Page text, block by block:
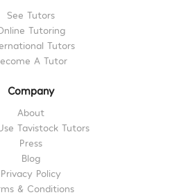
See Tutors
Tutoring
Tutors
A Tutor
Company
About
Tavistock Tutors
Press
Blog
Privacy Policy
& Conditions